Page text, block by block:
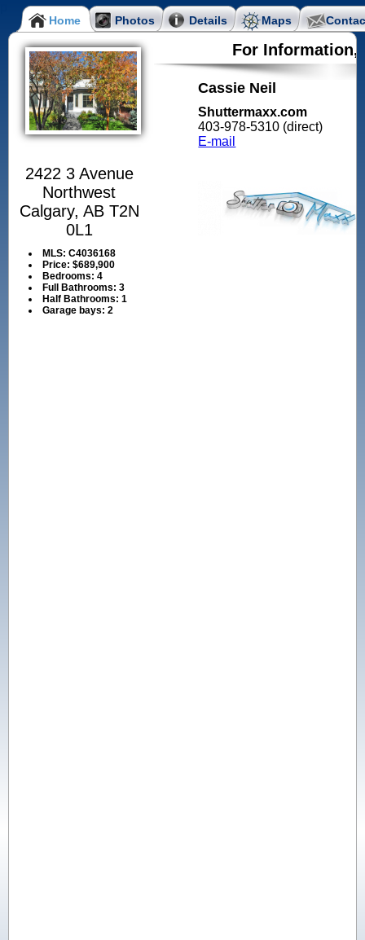
Home Photos Details Maps
2422 3 Avenue
Northwest
Calgary, AB T2N
0L1
MLS:C4036168
Price:$689,900
Bedrooms:4
Full Bathrooms:3
Half Bathrooms:1
Garage bays:2
For Information,
Cassie Neil
Shuttermaxx.com
403-978-5310 (direct)
E-mail